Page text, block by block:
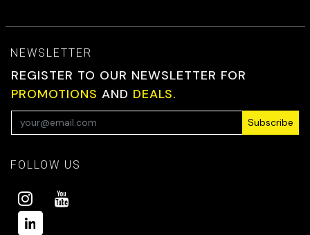
NEWSLETTER
REGISTER TO OUR NEWSLETTER FOR
PROMOTIONS AND DEALS.
Subscribe
FOLLOW US